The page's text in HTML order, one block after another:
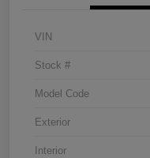
VIN
Stock #
Model Code
Exterior
Interior